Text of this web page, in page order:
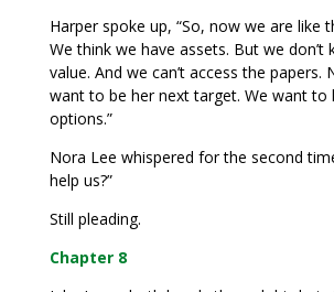
Harper spoke up, “So, now we are like
We think we have assets. But we don’t
value. And we can’t access the papers.
want to be her next target. We want to
options.”
Nora Lee whispered for the second
help us?”
Still pleading.
Chapter 8